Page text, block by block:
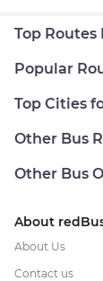
Top Routes
Popular
Top Cities
Other Bus
Other Bus
About
About Us
Contact us